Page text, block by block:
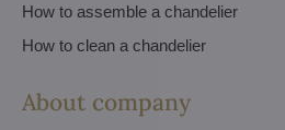
How to assemble a chandelier
How to clean a chandelier
About company